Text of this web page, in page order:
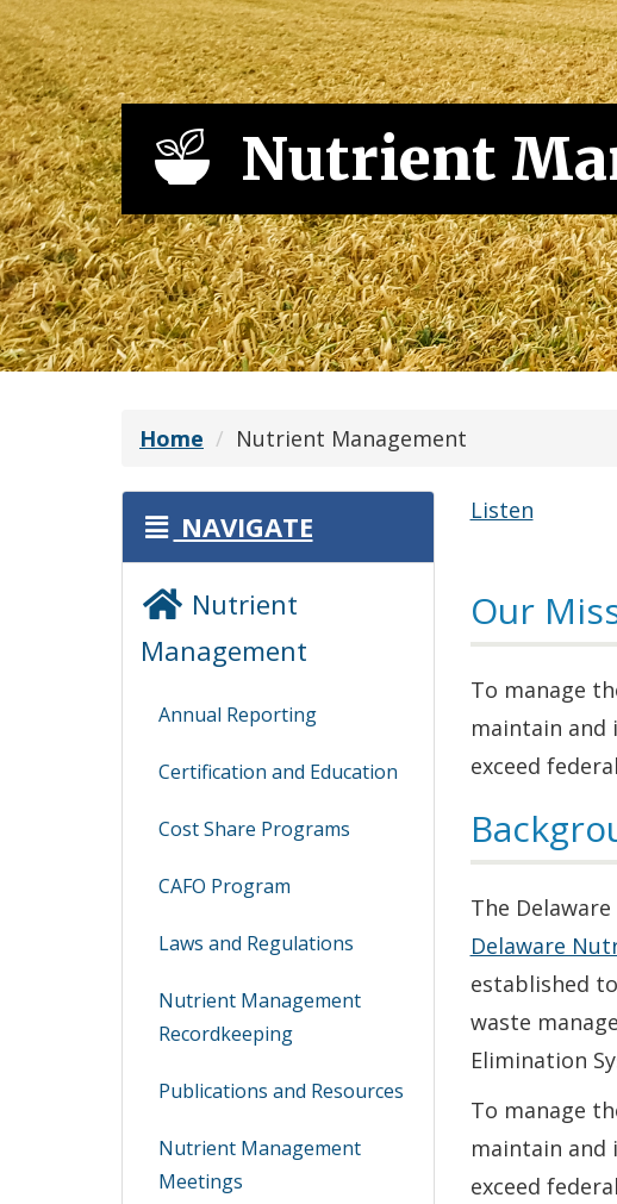
Nutrient
Home Nutrient Management
NAVIGATE
Nutrient
Management
Annual Reporting
Certification and Education
Cost Share Programs
CAFO Program
Laws and Regulations
Nutrient Management
Recordkeeping
Publications and Resources
Nutrient Management
Meetings
Listen
Our
To manage
maintain and
exceed
The
Delaware
established
waste
Elimination
To manage
maintain and
exceed